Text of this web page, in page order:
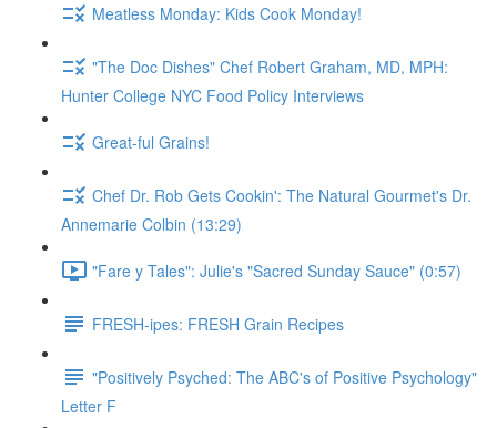
Meatless Monday: Kids Cook Monday!
"The Doc Dishes" Chef Robert Graham, MD, MPH:
Hunter College NYC Food Policy Interviews
Great-ful Grains!
Chef Dr. Rob Gets Cookin': The Natural Gourmet's Dr.
Annemarie Colbin (13:29)
"Fare y Tales": Julie's "Sacred Sunday Sauce" (0:57)
FRESH-ipes: FRESH Grain Recipes
"Positively Psyched: The ABC's of Positive Psychology"
Letter F